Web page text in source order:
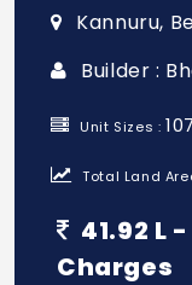
Kannuru,
Builder :
Unit Sizes :
Total Land
41.92 L
Charges